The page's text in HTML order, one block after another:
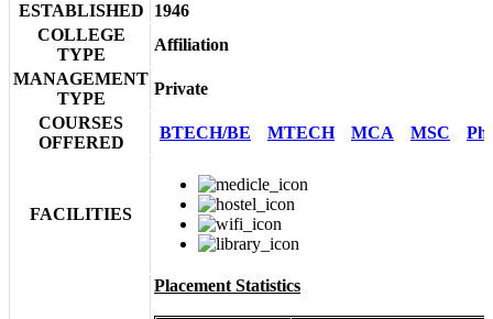
ESTABLISHED
1946
COLLEGE
TYPE
Affiliation
MANAGEMENT
TYPE
Private
COURSES
OFFERED
BTECH/BE MTECH MCA MSC
FACILITIES
Placement Statistics